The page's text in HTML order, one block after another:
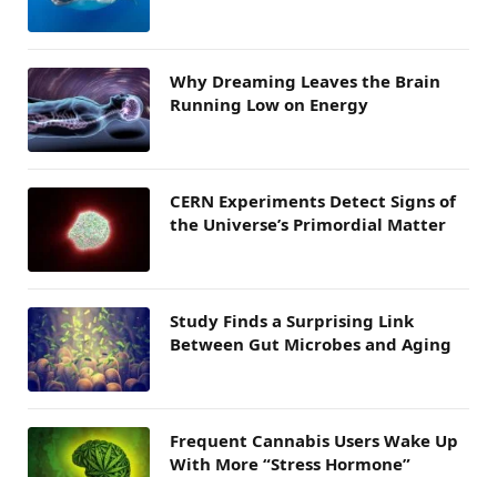
Why Dreaming Leaves the Brain
Running Low on Energy
CERN Experiments Detect Signs of
the Universe’s Primordial Matter
Study Finds a Surprising Link
Between Gut Microbes and Aging
Frequent Cannabis Users Wake Up
With More “Stress Hormone”